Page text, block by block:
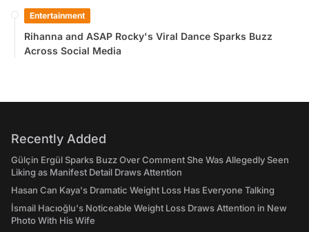
Entertainment
Rihanna and ASAP Rocky's Viral Dance Sparks Buzz
Across Social Media
Recently Added
Gülçin Ergül Sparks Buzz Over Comment She Was Allegedly Seen
Liking as Manifest Detail Draws Attention
Hasan Can Kaya's Dramatic Weight Loss Has Everyone Talking
İsmail Hacıoğlu's Noticeable Weight Loss Draws Attention in New
Photo With His Wife